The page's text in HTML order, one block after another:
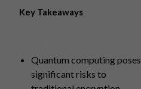
Key Takeaways
Quantum computing poses
significant risks to